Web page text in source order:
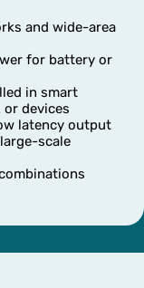
and wide-area
for battery or
in smart
devices
latency output
scale